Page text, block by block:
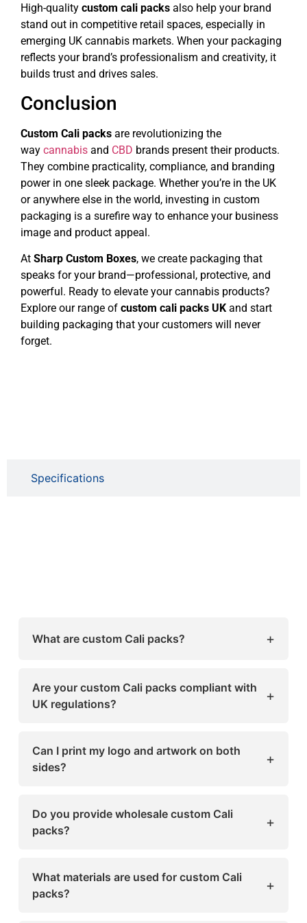
Specifications
High-quality custom cali packs also help your brand
stand out in competitive retail spaces, especially in
emerging UK cannabis markets. When your packaging
reflects your brand’s professionalism and creativity, it
builds trust and drives sales.
Conclusion
Custom Cali packs are revolutionizing the
way cannabis and CBD brands present their products.
They combine practicality, compliance, and branding
power in one sleek package. Whether you’re in the UK
or anywhere else in the world, investing in custom
packaging is a surefire way to enhance your business
image and product appeal.
At Sharp Custom Boxes, we create packaging that
speaks for your brand—professional, protective, and
powerful. Ready to elevate your cannabis products?
Explore our range of custom cali packs UK and start
building packaging that your customers will never
forget.
What are custom Cali packs? +
designed for cannabis and CBD packaging.
They’re smell-proof, moisture-resistant, and
Are your custom Cali packs compliant with
UK regulations?
+
safety standards, including child-resistant and
tamper-proof features.
Can I print my logo and artwork on both
sides?
+
both sides to help your brand stand out.
Do you provide wholesale custom Cali
packs?
+
wholesale options for large and small
businesses in the UK.
What materials are used for custom Cali
packs?
+